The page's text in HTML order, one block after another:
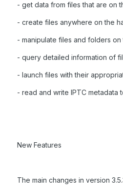
- get data from files that are on
- create files anywhere on the
- manipulate files and folders
- query detailed information of
- launch files with their
- read and write IPTC metadata
New Features
The main changes in version